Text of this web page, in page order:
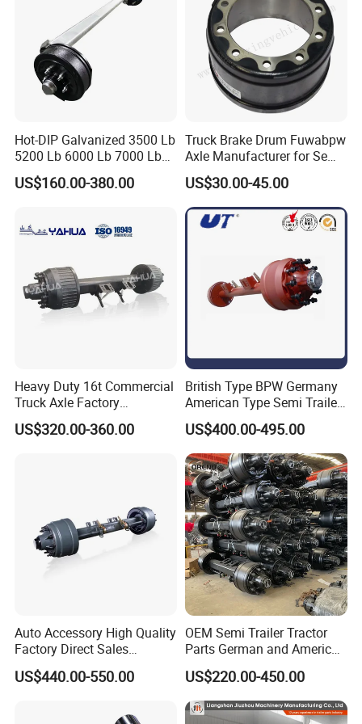
Hot-DIP Galvanized 3500 Lb
5200 Lb 6000 Lb 7000 Lb
Torsion Trailer Axle with
Electric Brake Assembly
US$160.00-380.00
Truck Brake Drum Fuwabpw
Axle Manufacturer for Semi-
Trailer Heavy Duty Truck
Auto Parts American Type
Axle Brake Drum13t 14t 16t
Axle Trailer Parts Brake
US$30.00-45.00
Heavy Duty 16t Commercial
Truck Axle Factory
Customize Hot Sale Trailer
Axle Wheel Hub China
US$320.00-360.00
British Type BPW Germany
American Type Semi Trailer
Axle
US$400.00-495.00
Auto Accessory High Quality
Factory Direct Sales
American Type Truck Trailer
Axle 12t 14t 16t with Forged
Machined Brake Mounts
US$440.00-550.00
OEM Semi Trailer Tractor
Parts German and American
Type Fuwa Axles BPW Axle
12t/13t/16t Rear Trailer
Axle
US$220.00-450.00